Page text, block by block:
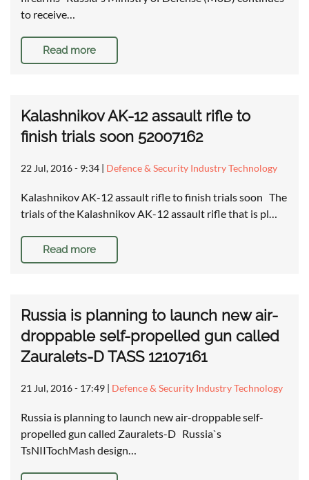
to receive…
Read more
Kalashnikov AK-12 assault rifle to
finish trials soon 52007162
22 Jul, 2016 - 9:34 | Defence & Security Industry Technology
Kalashnikov AK-12 assault rifle to finish trials soon The
trials of the Kalashnikov AK-12 assault rifle that is pl…
Read more
Russia is planning to launch new air-
droppable self-propelled gun called
Zauralets-D TASS 12107161
21 Jul, 2016 - 17:49 | Defence & Security Industry Technology
Russia is planning to launch new air-droppable self-
propelled gun called Zauralets-D Russia`s
TsNIITochMash design…